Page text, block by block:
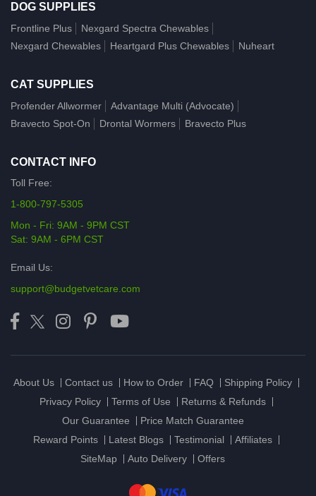
DOG SUPPLIES
Frontline Plus
Nexgard Spectra Chewables
Nexgard Chewables
Heartgard Plus Chewables Nuheart
CAT SUPPLIES
Profender Allwormer
Advantage Multi (Advocate)
Bravecto Spot-On
Drontal Wormers Bravecto Plus
CONTACT INFO
Toll Free:
1-800-797-5305
Mon - Fri: 9AM - 9PM CST
Sat: 9AM - 6PM CST
Email Us:
support@budgetvetcare.com
About Us Contact us How to Order FAQ
Shipping Policy
Privacy Policy
Terms of Use
Returns & Refunds
Our Guarantee
Price Match Guarantee
Reward Points
Latest Blogs Testimonial
Affiliates
SiteMap
Auto Delivery Offers